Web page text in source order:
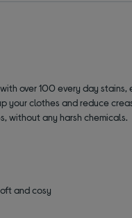
over 100 every day stains,
your clothes and reduce
without any harsh chemicals.
and cosy